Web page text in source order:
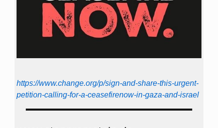
https://www.change.org/p/sign-and-share-this-urgent-
petition-calling-for-a-ceasefirenow-in-gaza-and-israel